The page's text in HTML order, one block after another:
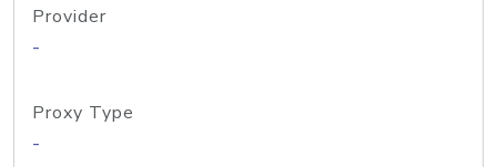
Provider
-
Proxy Type
-